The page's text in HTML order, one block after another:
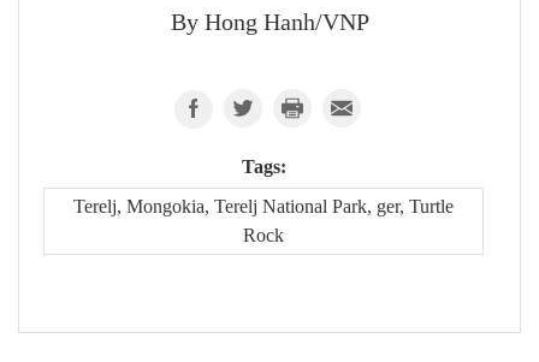
By Hong Hanh/VNP
Tags:
Terelj, Mongokia, Terelj National Park, ger, Turtle
Rock